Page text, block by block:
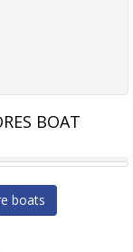
BOAT
boats